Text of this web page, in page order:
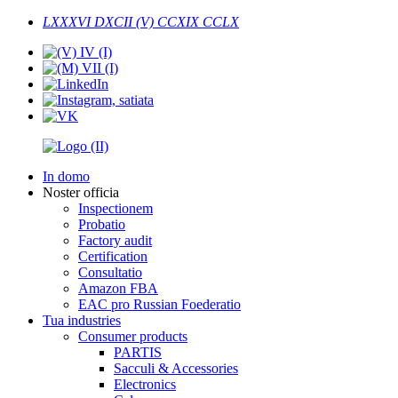
LXXXVI DXCII (V) CCXIX CCLX
In domo
Noster officia
Inspectionem
Probatio
Factory audit
Certification
Consultatio
Amazon FBA
EAC pro Russian Foederatio
Tua industries
Consumer products
PARTIS
Sacculi & Accessories
Electronics